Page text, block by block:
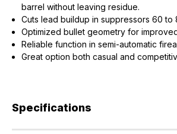
barrel without leaving residue.
Cuts lead buildup in suppressors 60 to
Optimized bullet geometry for
Reliable function in semi-automatic
Great option both casual and
Specifications